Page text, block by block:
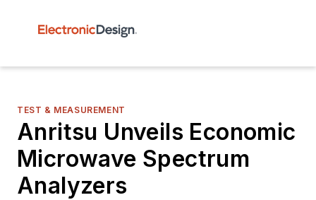
TEST & MEASUREMENT
Anritsu Unveils Economic
Microwave Spectrum
Analyzers